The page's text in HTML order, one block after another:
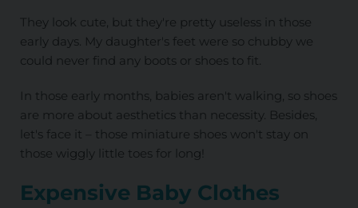
They look cute, but they're pretty useless in those
early days. My daughter's feet were so chubby we
could never find any boots or shoes to fit.
In those early months, babies aren't walking, so shoes
are more about aesthetics than necessity. Besides,
let's face it – those miniature shoes won't stay on
those wiggly little toes for long!
Expensive Baby Clothes